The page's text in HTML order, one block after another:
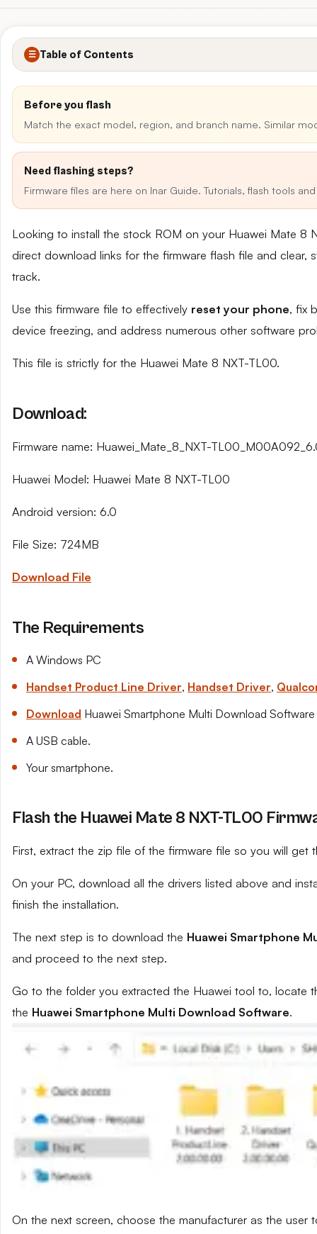
☰ Table of Contents
Before you flash
Match the exact model, region, and branch name. Similar
Need flashing steps?
Firmware files are here on Inar Guide. Tutorials, flash tools
Looking to install the stock ROM on your Huawei Mate 8
direct download links for the firmware flash file and
track.
Use this firmware file to effectively reset your phone, fix
device freezing, and address numerous other software
This file is strictly for the Huawei Mate 8 NXT-TL00.
Download:
Firmware name: Huawei_Mate_8_NXT-
Huawei Model: Huawei Mate 8 NXT-TL00
Android version: 6.0
File Size: 724MB
Download File
The Requirements
A Windows PC
Handset Product Line Driver, Handset Driver,
Download Huawei Smartphone Multi Download Software
A USB cable.
Your smartphone.
Flash the Huawei Mate 8 NXT-TL00
First, extract the zip file of the firmware file so you will get
On your PC, download all the drivers listed above and
finish the installation.
The next step is to download the Huawei Smartphone
and proceed to the next step.
Go to the folder you extracted the Huawei tool to, locate
the Huawei Smartphone Multi Download Software.
On the next screen, choose the manufacturer as the user